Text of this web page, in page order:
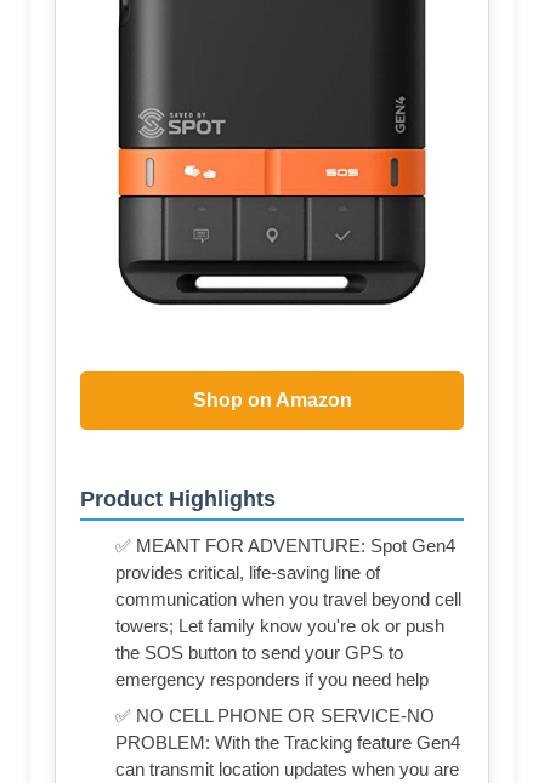
Shop on Amazon
Product Highlights
✅ MEANT FOR ADVENTURE: Spot Gen4
provides critical, life-saving line of
communication when you travel beyond cell
towers; Let family know you're ok or push
the SOS button to send your GPS to
emergency responders if you need help
✅ NO CELL PHONE OR SERVICE-NO
PROBLEM: With the Tracking feature Gen4
can transmit location updates when you are